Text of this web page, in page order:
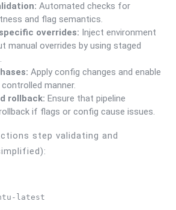
Automated checks for
and flag semantics.
overrides: Inject environment
manual overrides by using staged
Apply config changes and enable
manner.
rollback: Ensure that pipeline
if flags or config cause issues.
step validating and
latest